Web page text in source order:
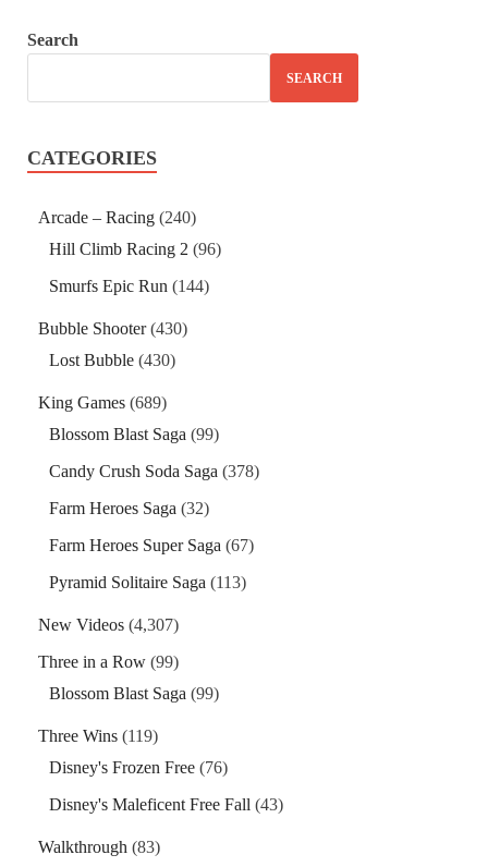
Search
SEARCH
CATEGORIES
Arcade – Racing (240)
Hill Climb Racing 2 (96)
Smurfs Epic Run (144)
Bubble Shooter(430)
Lost Bubble (430)
King Games (689)
Blossom Blast Saga (99)
Candy Crush Soda Saga (378)
Farm Heroes Saga (32)
Farm Heroes Super Saga (67)
Pyramid Solitaire Saga (113)
New Videos (4,307)
Three in a Row (99)
Blossom Blast Saga (99)
Three Wins (119)
Disney's Frozen Free (76)
Disney's Maleficent Free Fall (43)
Walkthrough (83)